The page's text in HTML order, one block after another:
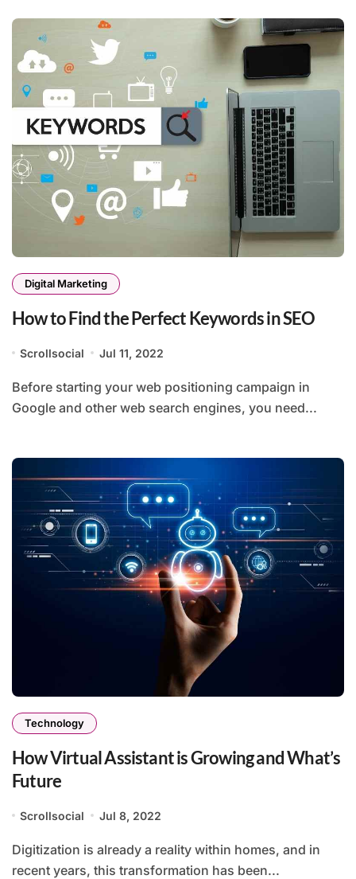
Digital Marketing
How to Find the Perfect Keywords in SEO
Scrollsocial Jul 11, 2022
Before starting your web positioning campaign in
Google and other web search engines, you need...
Technology
How Virtual Assistant is Growing and What’s
Future
Scrollsocial Jul 8, 2022
Digitization is already a reality within homes, and in
recent years, this transformation has been...